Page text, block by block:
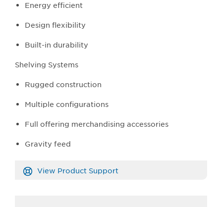
Energy efficient
Design flexibility
Built-in durability
Shelving Systems
Rugged construction
Multiple configurations
Full offering merchandising accessories
Gravity feed
View Product Support